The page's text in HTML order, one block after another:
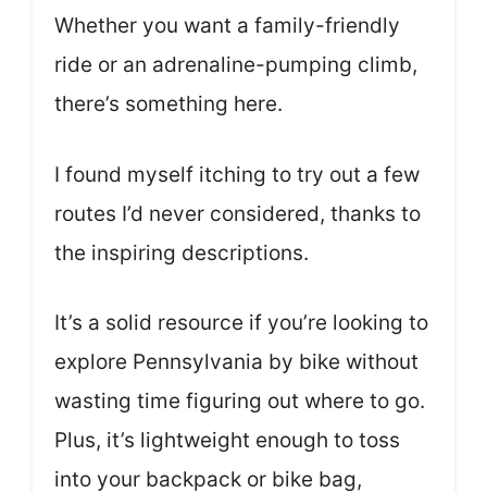
Whether you want a family-friendly
ride or an adrenaline-pumping climb,
there’s something here.
I found myself itching to try out a few
routes I’d never considered, thanks to
the inspiring descriptions.
It’s a solid resource if you’re looking to
explore Pennsylvania by bike without
wasting time figuring out where to go.
Plus, it’s lightweight enough to toss
into your backpack or bike bag,